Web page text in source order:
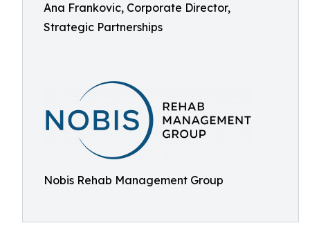
Ana Frankovic, Corporate Director,
Strategic Partnerships
Nobis Rehab Management Group